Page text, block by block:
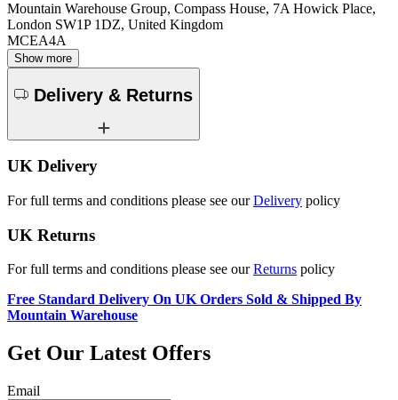
Mountain Warehouse Group, Compass House, 7A Howick Place,
London SW1P 1DZ, United Kingdom
MCEA4A
Show more
Delivery & Returns
UK Delivery
For full terms and conditions please see ourDelivery policy
UK Returns
For full terms and conditions please see ourReturns policy
Free Standard Delivery On UK Orders Sold & Shipped By
Mountain Warehouse
Get Our Latest Offers
Email